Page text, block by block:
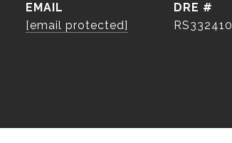
EMAIL
[email protected]
DRE #
RS332410